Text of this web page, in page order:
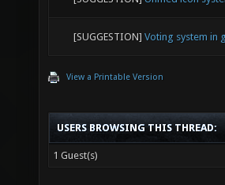
[SUGGESTION] Voting system in
View a Printable Version
USERS BROWSING THIS THREAD:
1 Guest(s)